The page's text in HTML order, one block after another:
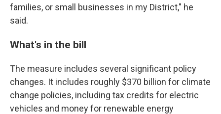
families, or small businesses in my District," he
said.
What's in the bill
The measure includes several significant policy
changes. It includes roughly $370 billion for climate
change policies, including tax credits for electric
vehicles and money for renewable energy